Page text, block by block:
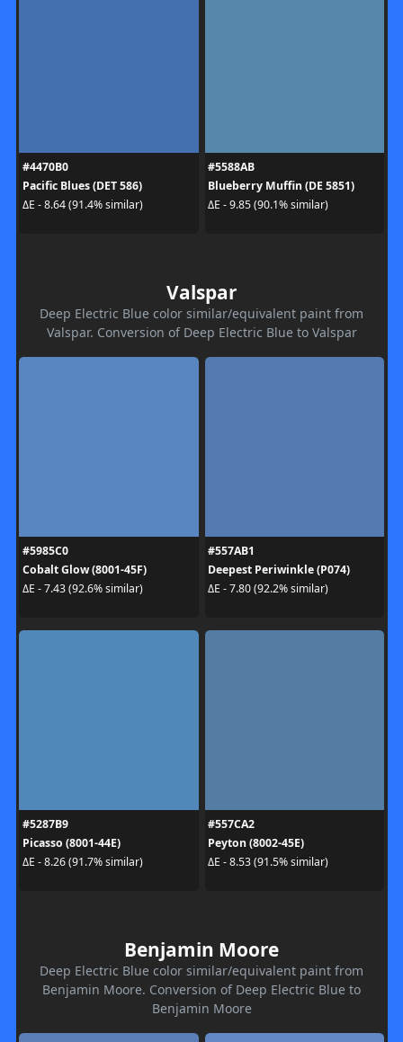
#4470B0
Pacific Blues (DET 586)
ΔE - 8.64 (91.4% similar)
#5588AB
Blueberry Muffin (DE 5851)
ΔE - 9.85 (90.1% similar)
Valspar
Deep Electric Blue color similar/equivalent paint from
Valspar. Conversion of Deep Electric Blue to Valspar
#5985C0
Cobalt Glow (8001-45F)
ΔE - 7.43 (92.6% similar)
#557AB1
Deepest Periwinkle (P074)
ΔE - 7.80 (92.2% similar)
#5287B9
Picasso (8001-44E)
ΔE - 8.26 (91.7% similar)
#557CA2
Peyton (8002-45E)
ΔE - 8.53 (91.5% similar)
Benjamin Moore
Deep Electric Blue color similar/equivalent paint from
Benjamin Moore. Conversion of Deep Electric Blue to
Benjamin Moore